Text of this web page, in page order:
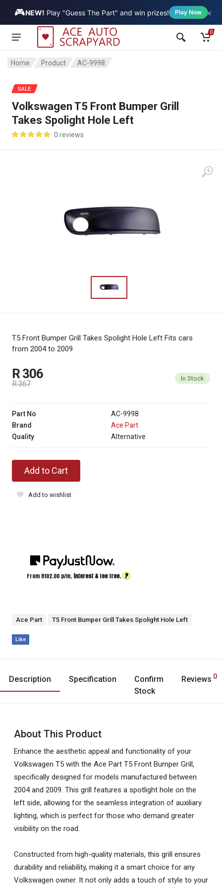
🎮NEW! Play "Guess The Part" and win prizes! Play Now ×
Vehicle
0
Home Product AC-9998
Volkswagen T5 Front Bumper Grill
Takes Spolight Hole Left
0 reviews
T5 Front Bumper Grill Takes Spolight Hole Left Fits cars
from 2004 to 2009
SALE
R 306
R 367
In Stock
Part No
AC-9998
Brand
Ace Part
Quality
Alternative
Add to Cart
Add to wishlist
From R102.00 p/m, interest & fee free. ?
Ace Part T5 Front Bumper Grill Takes Spolight Hole Left
Like
Description Specification
Confirm
Stock
Reviews 0
About This Product
Enhance the aesthetic appeal and functionality of your
Volkswagen T5 with the Ace Part T5 Front Bumper Grill,
specifically designed for models manufactured between
2004 and 2009. This grill features a spotlight hole on the
left side, allowing for the seamless integration of auxiliary
lighting, which is perfect for those who demand greater
visibility on the road.
Constructed from high-quality materials, this grill ensures
durability and reliability, making it a smart choice for any
Volkswagen owner. It not only adds a touch of style to your